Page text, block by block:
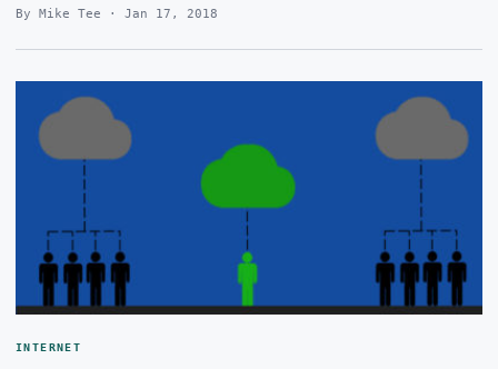
By Mike Tee · Jan 17, 2018
INTERNET